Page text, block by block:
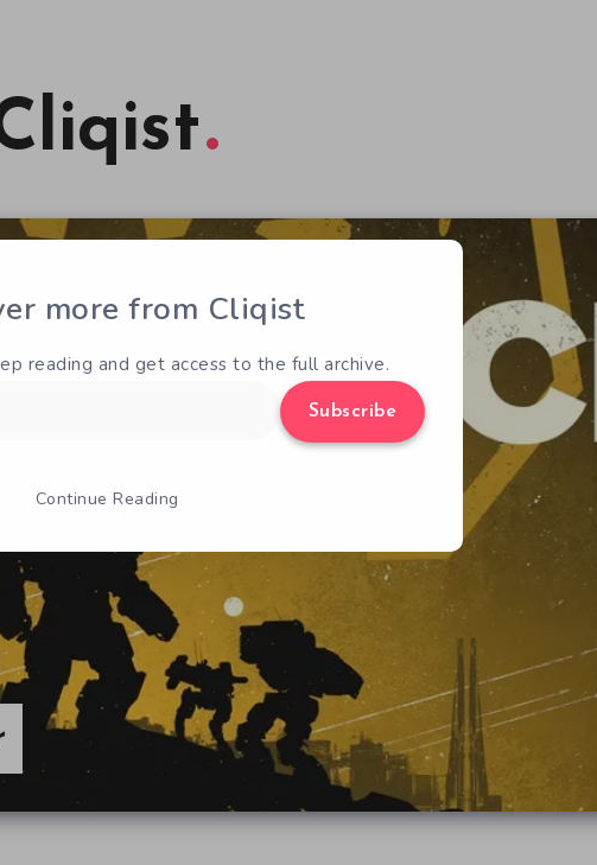
more from Cliqist
reading and get access to the full archive.
Subscribe
Continue Reading